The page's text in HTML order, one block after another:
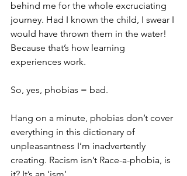
behind me for the whole excruciating
journey. Had I known the child, I swear I
would have thrown them in the water!
Because that’s how learning
experiences work.
So, yes, phobias = bad.
Hang on a minute, phobias don’t cover
everything in this dictionary of
unpleasantness I’m inadvertently
creating. Racism isn’t Race-a-phobia, is